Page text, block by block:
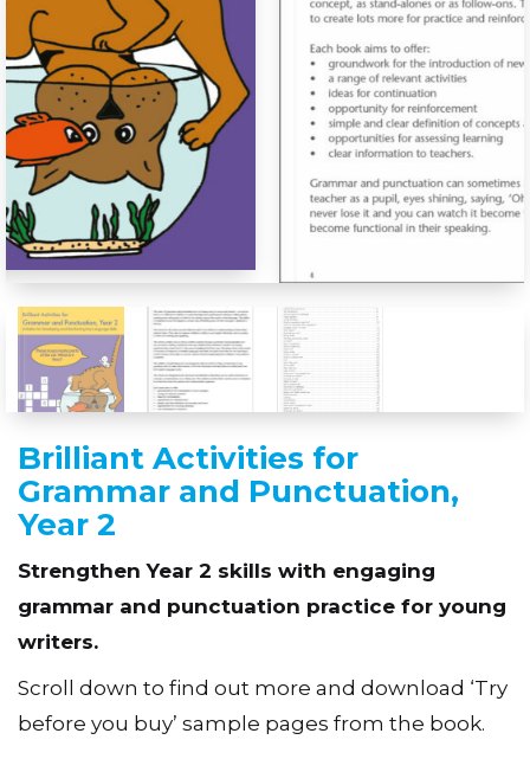
Brilliant Activities for
Grammar and Punctuation,
Year 2
Strengthen Year 2 skills with engaging
grammar and punctuation practice for young
writers.
Scroll down to find out more and download ‘Try
before you buy’ sample pages from the book.